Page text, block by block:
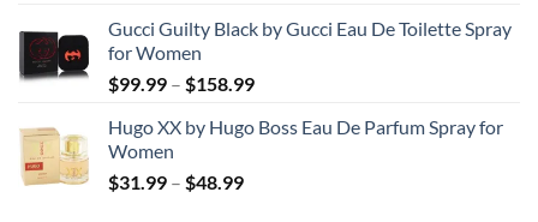
$56.99
$123.99
Gucci Guilty Black by Gucci Eau De Toilette Spray
for Women
$99.99 – $158.99Price
$99.99
Hugo XX by Hugo Boss Eau De Parfum Spray for
Women
$31.99 – $48.99Price